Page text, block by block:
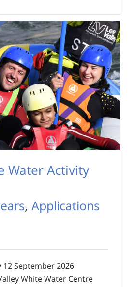
Water Activity
, Applications
12 September 2026
White Water Centre